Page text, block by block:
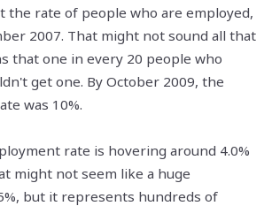
the rate of people who are employed,
2007. That might not sound all that
that one in every 20 people who
get one. By October 2009, the
was 10%.
rate is hovering around 4.0%
might not seem like a huge
but it represents hundreds of